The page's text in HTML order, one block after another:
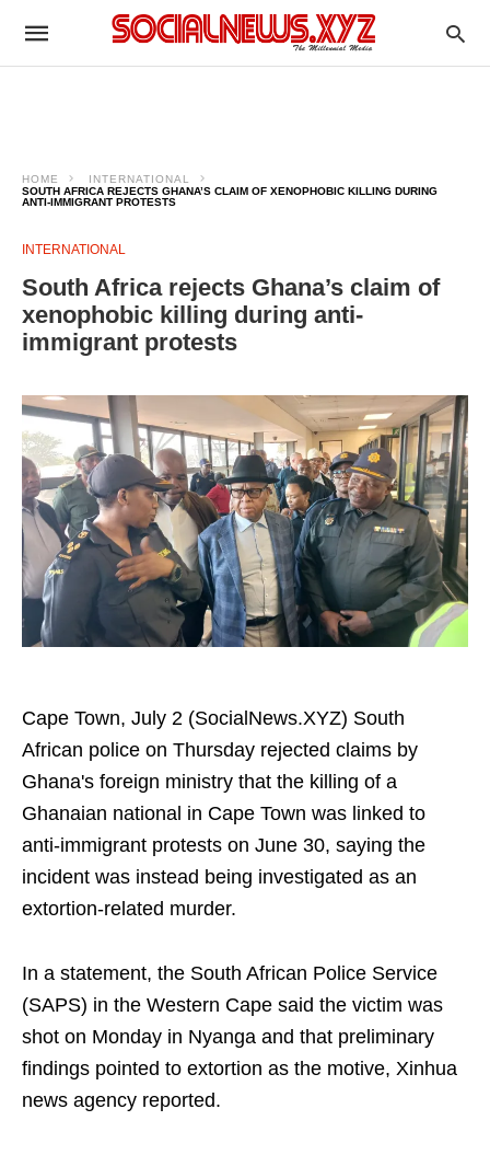
HOME
INTERNATIONAL
SOUTH AFRICA REJECTS GHANA’S CLAIM OF XENOPHOBIC KILLING DURING
ANTI-IMMIGRANT PROTESTS
INTERNATIONAL
South Africa rejects Ghana’s claim of
xenophobic killing during anti-
immigrant protests
Cape Town, July 2 (SocialNews.XYZ) South
African police on Thursday rejected claims by
Ghana's foreign ministry that the killing of a
Ghanaian national in Cape Town was linked to
anti-immigrant protests on June 30, saying the
incident was instead being investigated as an
extortion-related murder.
In a statement, the South African Police Service
(SAPS) in the Western Cape said the victim was
shot on Monday in Nyanga and that preliminary
findings pointed to extortion as the motive, Xinhua
news agency reported.